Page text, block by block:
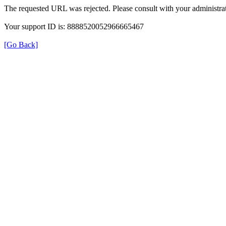
The requested URL was rejected. Please consult with your
Your support ID is: 8888520052966665467
[Go Back]